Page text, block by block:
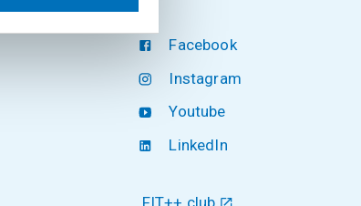
Facebook
Instagram
Youtube
LinkedIn